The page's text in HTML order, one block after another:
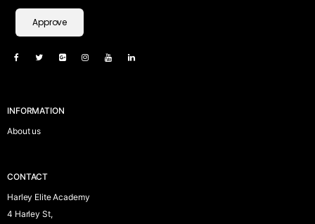
Approve
INFORMATION
About us
CONTACT
Harley Elite Academy
4 Harley St,